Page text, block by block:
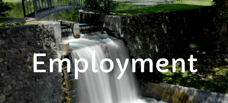
Clerk
Planning/Zoning
Ordinance Enforcement
Parks & Recreation
Supervisor
Treasurer
Resources
Employment